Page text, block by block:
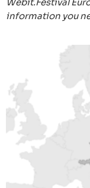
information you